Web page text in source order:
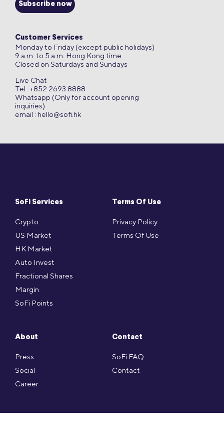
SoFi Services
Crypto
US Market
HK Market
Auto Invest
Fractional Shares
Margin
SoFi Points
Terms Of Use
Privacy Policy
Terms Of Use
About
Press
Social
Career
Contact
SoFi FAQ
Contact
Subscribe now
Customer Services
Monday to Friday (except public holidays)
9 a.m. to 5 a.m. Hong Kong time
Closed on Saturdays and Sundays
Live Chat
Tel : +852 2693 8888
Whatsapp (Only for account opening
inquiries)
email : hello@sofi.hk